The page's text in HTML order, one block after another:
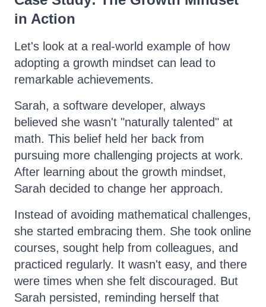
in Action
Let's look at a real-world example of how
adopting a growth mindset can lead to
remarkable achievements.
Sarah, a software developer, always
believed she wasn't "naturally talented" at
math. This belief held her back from
pursuing more challenging projects at work.
After learning about the growth mindset,
Sarah decided to change her approach.
Instead of avoiding mathematical challenges,
she started embracing them. She took online
courses, sought help from colleagues, and
practiced regularly. It wasn't easy, and there
were times when she felt discouraged. But
Sarah persisted, reminding herself that